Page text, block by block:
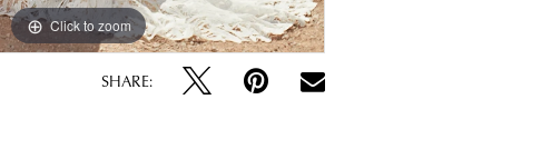
Click to zoom
Click to zoom
SHARE: